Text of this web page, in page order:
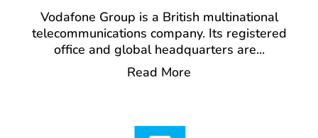
Vodafone Group is a British multinational
telecommunications company. Its registered
office and global headquarters are...
Read More